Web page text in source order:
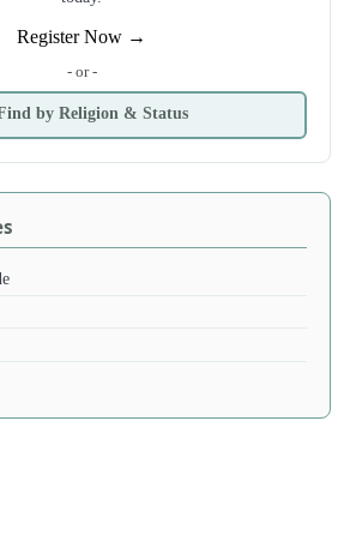
Register Now →
- or -
by Religion & Status